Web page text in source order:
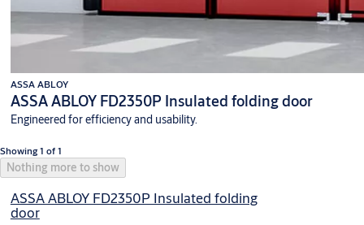
ASSA ABLOY
ASSA ABLOY FD2350P Insulated folding door
Engineered for efficiency and usability.
Showing 1 of 1
Nothing more to show
ASSA ABLOY FD2350P Insulated folding
door